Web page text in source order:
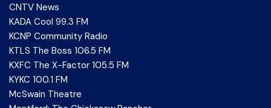
CNTV News
KADA Cool 99.3 FM
KCNP Community Radio
KTLS The Boss 106.5 FM
KXFC The X-Factor 105.5 FM
KYKC 100.1 FM
McSwain Theatre